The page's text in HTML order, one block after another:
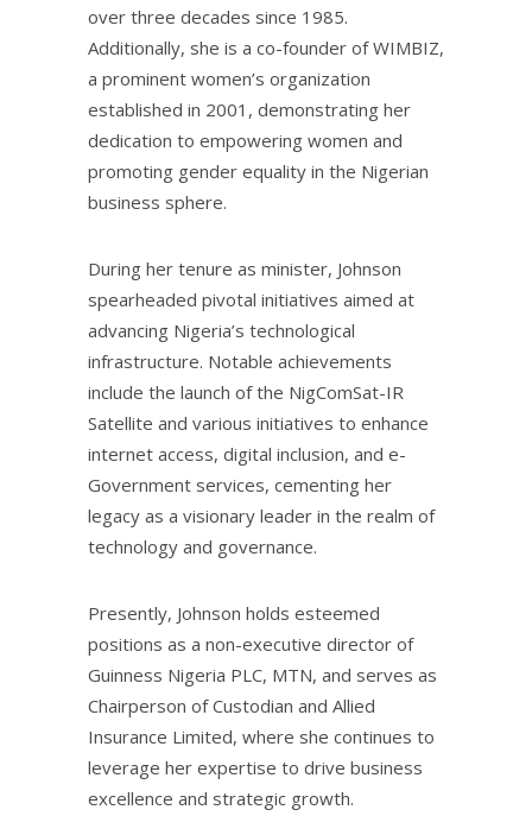
over three decades since 1985.
Additionally, she is a co-founder of WIMBIZ,
a prominent women’s organization
established in 2001, demonstrating her
dedication to empowering women and
promoting gender equality in the Nigerian
business sphere.
During her tenure as minister, Johnson
spearheaded pivotal initiatives aimed at
advancing Nigeria’s technological
infrastructure. Notable achievements
include the launch of the NigComSat-IR
Satellite and various initiatives to enhance
internet access, digital inclusion, and e-
Government services, cementing her
legacy as a visionary leader in the realm of
technology and governance.
Presently, Johnson holds esteemed
positions as a non-executive director of
Guinness Nigeria PLC, MTN, and serves as
Chairperson of Custodian and Allied
Insurance Limited, where she continues to
leverage her expertise to drive business
excellence and strategic growth.